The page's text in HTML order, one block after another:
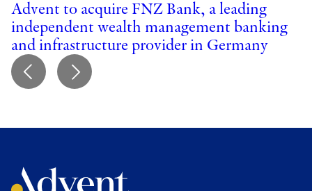
Advent to acquire FNZ Bank, a leading
independent wealth management banking
and infrastructure provider in Germany